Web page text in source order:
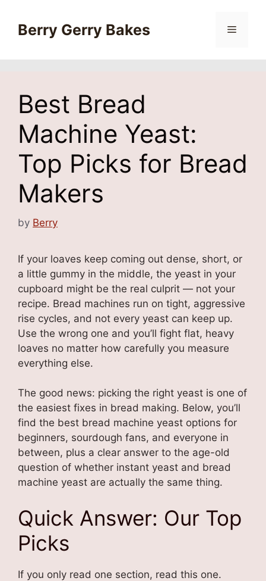
contentBerry Gerry Bakes Menu
Best Bread
Machine Yeast:
Top Picks for Bread
Makers
by Berry
If your loaves keep coming out dense, short, or
a little gummy in the middle, the yeast in your
cupboard might be the real culprit — not your
recipe. Bread machines run on tight, aggressive
rise cycles, and not every yeast can keep up.
Use the wrong one and you’ll fight flat, heavy
loaves no matter how carefully you measure
everything else.
The good news: picking the right yeast is one of
the easiest fixes in bread making. Below, you’ll
find the best bread machine yeast options for
beginners, sourdough fans, and everyone in
between, plus a clear answer to the age-old
question of whether instant yeast and bread
machine yeast are actually the same thing.
Quick Answer: Our Top
Picks
If you only read one section, read this one.